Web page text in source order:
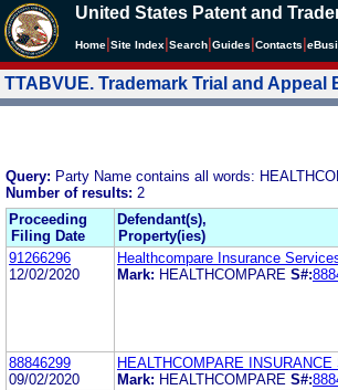
United States Patent and
Home Site Index Search Guides Contacts e
TTABVUE. Trademark Trial and
Query: Party Name contains all words:
Number of results: 2
Proceeding
Filing Date
Defendant(s),
Property(ies)
91266296
12/02/2020
Healthcompare Insurance
Mark: HEALTHCOMPARE S#:
88846299
09/02/2020
HEALTHCOMPARE INSURANCE
Mark: HEALTHCOMPARE S#: